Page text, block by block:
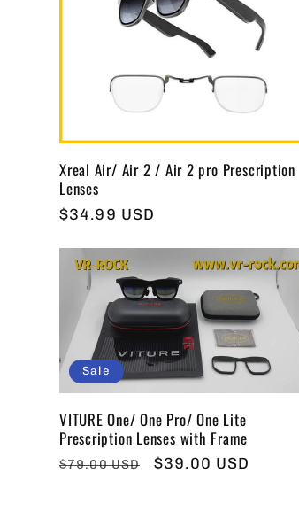
Xreal Air/ Air 2 / Air 2 pro Prescription
Lenses
Regular
$34.99 USD
Sale
VITURE One/ One Pro/ One Lite
Prescription Lenses with Frame
Regular
$79.00 USD
Sale
$39.00 USD